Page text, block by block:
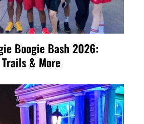
Boogie Bash 2026:
& More